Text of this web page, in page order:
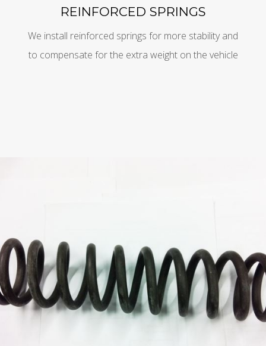
REINFORCED SPRINGS
We install reinforced springs for more stability and
to compensate for the extra weight on the vehicle